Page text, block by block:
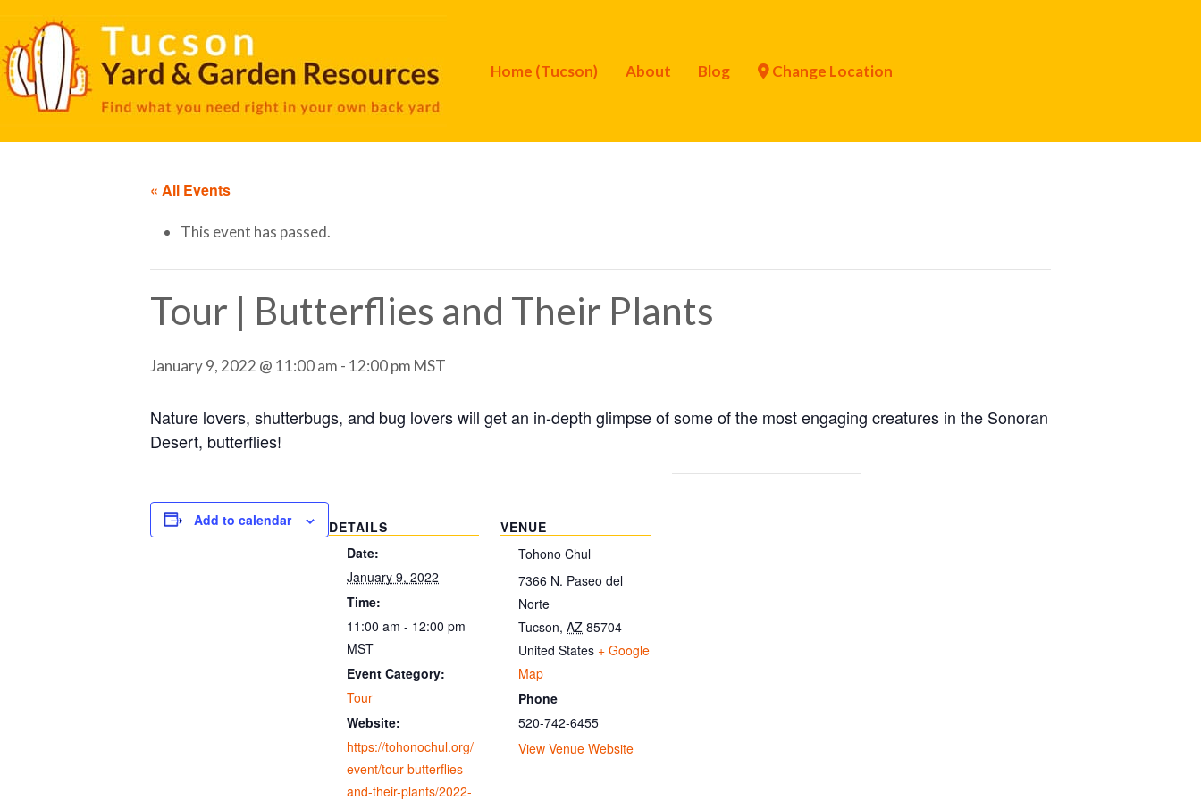
Home (Tucson) About Blog Change Location
« All Events
This event has passed.
Tour | Butterflies and Their Plants
January 9, 2022 @ 11:00 am - 12:00 pm MST
Nature lovers, shutterbugs, and bug lovers will get an in-depth glimpse of some of the most engaging creatures in the Sonoran
Desert, butterflies!
Add to calendar
DETAILS
Date:
January 9, 2022
Time:
11:00 am - 12:00 pm
MST
Event Category:
Tour
Website:
https://tohonochul.org/
event/tour-butterflies-
and-their-plants/2022-
VENUE
Tohono Chul
7366 N. Paseo del
Norte
Tucson, AZ 85704
United States + Google
Map
Phone
520-742-6455
View Venue Website